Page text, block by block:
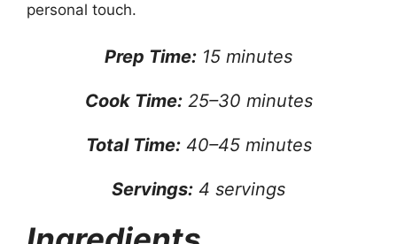
personal touch.
Prep Time: 15 minutes
Cook Time:25–30 minutes
Total Time:40–45 minutes
Servings: 4 servings